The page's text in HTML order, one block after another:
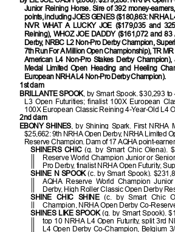
Junior Reining Horse. Sire of 392 money-
points, including JOES GENES ($180,863: NRHA
NVR WHAT A LUCKY JOE ($179,035 and
Reining), WHOZ JOE DADDY ($161,072 and
Derby, NRBC L2 Non-Pro Derby Champion,
7th Run For A Million Open Championship), TR
American L4 Non-Pro Stakes Derby
Medal Limited Open Heading and Heeling
European NRHA L4 Non-Pro Derby Champion).
1st dam
BRILLANTE SPOOK, by Smart Spook. $30,293
L3 Open Futurities; finalist 100X European
100X European Classic Reining 4-Year-Old L4
2nd dam
EBONY SHINES, by Shining Spark. First NRHA
$25,662: 9th NRHA Open Derby, NRHA Limited
Reserve Champion. Dam of 17 AQHA point-
SHINERS CHIC(g. by Smart Chic Olena).
Reserve World Champion Junior or
Pro Derby, finalist NRHA Open Futurity,
SHINE N SPOOK(c. by Smart Spook).
AQHA Reserve World Champion
Derby, High Roller Classic Open Derby
SHINE CHIC SHINE(c. by Smart Chic
Champion, NRHA Open Derby Co-
SHINES LIKE SPOOK(g. by Smart Spook).
top 10 NRHA L4 Open Futurity, split 3rd
L4 Open Derby Co-Champion, Belgium